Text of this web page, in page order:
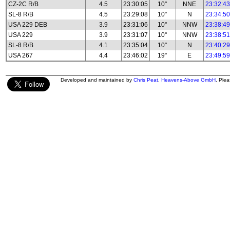
CZ-2C R/B
4.5 23:30:05 10° NNE
23:32:43
SL-8 R/B
4.5 23:29:08 10° N
23:34:50
USA 229 DEB
3.9 23:31:06 10° NNW
23:38:49
USA 229
3.9 23:31:07 10° NNW
23:38:51
SL-8 R/B
4.1 23:35:04 10° N
23:40:29
USA 267
4.4 23:46:02 19° E 23:49:59
Developed and maintained by Chris Peat Heavens-Above GmbH .